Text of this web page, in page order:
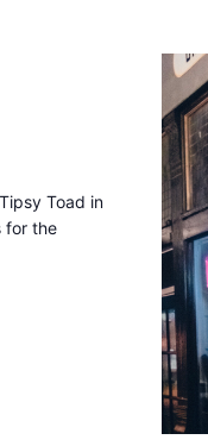
Toad in
for the